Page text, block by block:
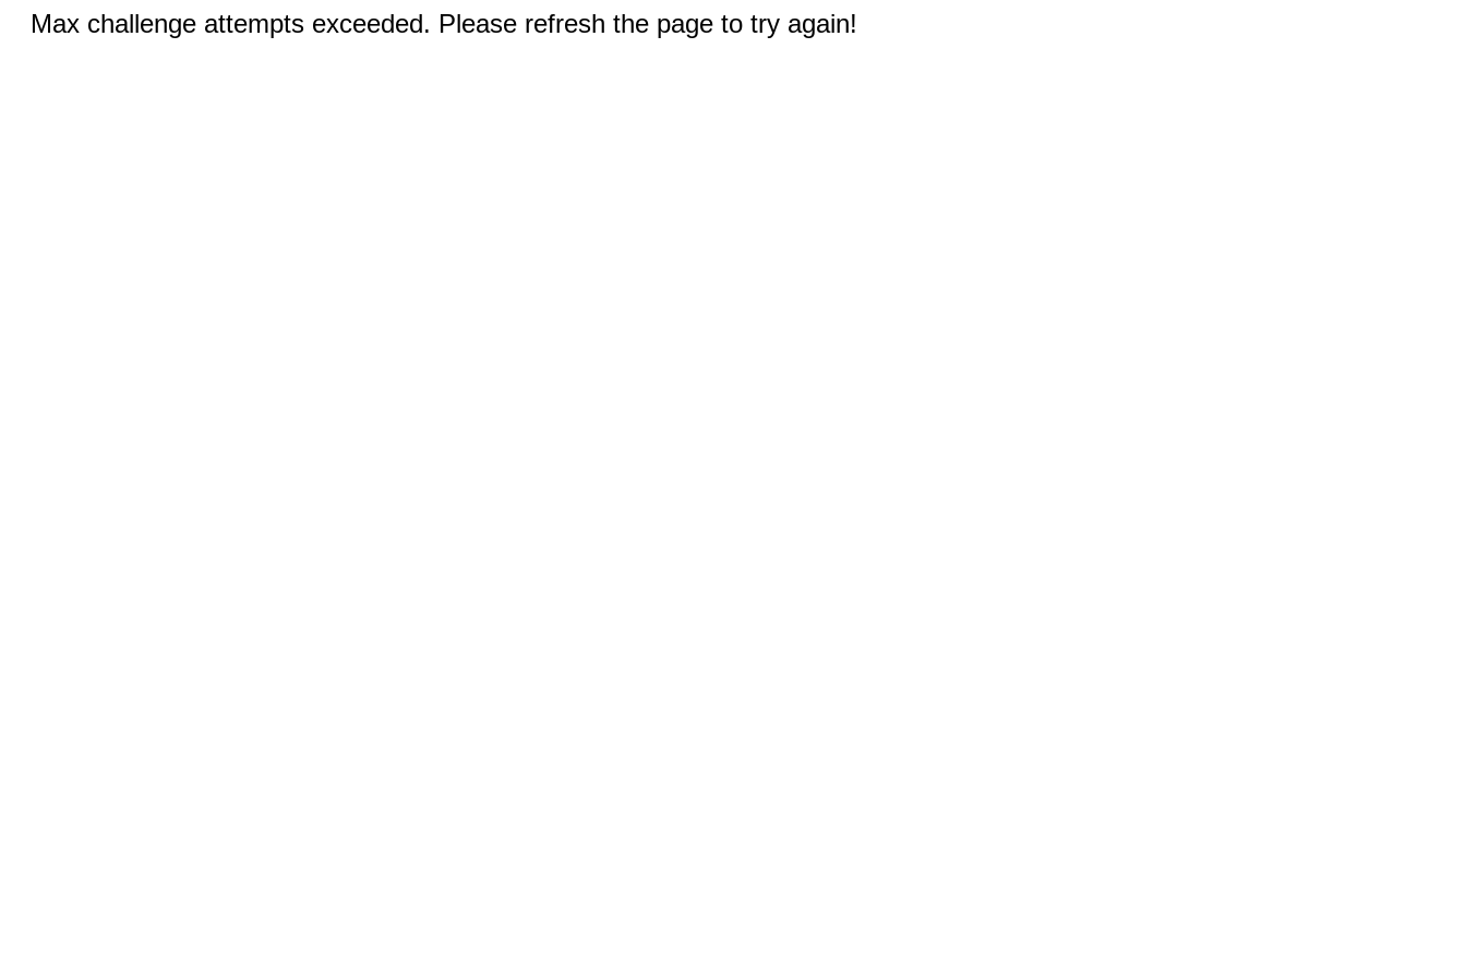
Max challenge attempts exceeded. Please refresh the page to try again!